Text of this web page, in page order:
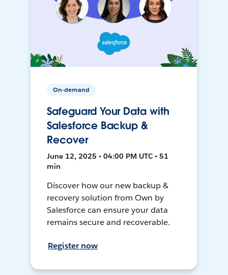
On-demand
Safeguard Your Data with
Salesforce Backup &
Recover
June 12, 2025 • 04:00 PM UTC • 51
min
Discover how our new backup &
recovery solution from Own by
Salesforce can ensure your data
remains secure and recoverable.
Register now